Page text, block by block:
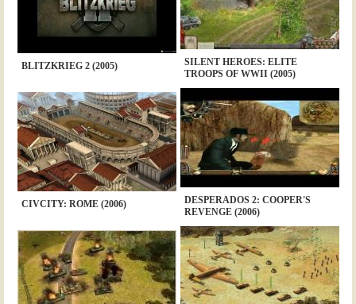
BLITZKRIEG 2 (2005)
SILENT HEROES: ELITE
TROOPS OF WWII (2005)
CIVCITY: ROME (2006)
DESPERADOS 2: COOPER'S
REVENGE (2006)